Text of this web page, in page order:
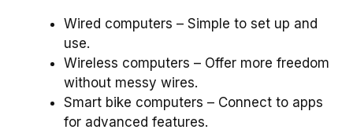
Wired computers – Simple to set up and
use.
Wireless computers – Offer more freedom
without messy wires.
Smart bike computers – Connect to apps
for advanced features.